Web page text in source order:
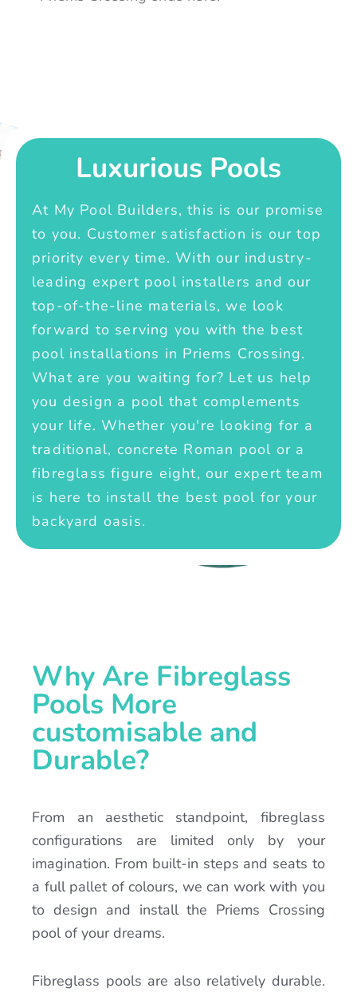
Luxurious Pools
At My Pool Builders, this is our promise
to you. Customer satisfaction is our top
priority every time. With our industry-
leading expert pool installers and our
top-of-the-line materials, we look
forward to serving you with the best
pool installations in Priems Crossing.
What are you waiting for? Let us help
you design a pool that complements
your life. Whether you're looking for a
traditional, concrete Roman pool or a
fibreglass figure eight, our expert team
is here to install the best pool for your
backyard oasis.
Why Are Fibreglass
Pools More
customisable and
Durable?
From an aesthetic standpoint, fibreglass
configurations are limited only by your
imagination. From built-in steps and seats to
a full pallet of colours, we can work with you
to design and install the Priems Crossing
pool of your dreams.
Fibreglass pools are also relatively durable.